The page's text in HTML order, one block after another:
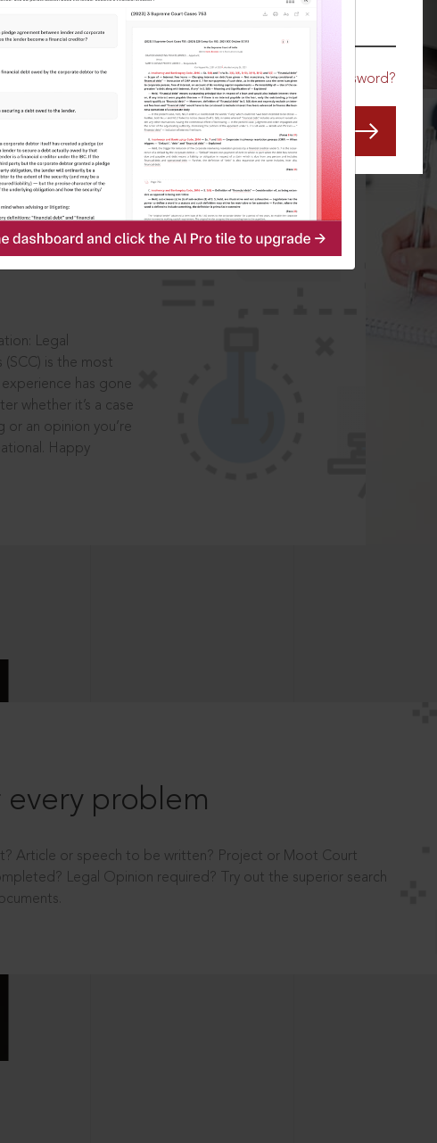
Forgot Password?
Legal
is the most
has gone
whether it’s a case
or an opinion you’re
Happy
problem
Article or speech to be written? Project or Moot Court
Legal Opinion required? Try out the superior search